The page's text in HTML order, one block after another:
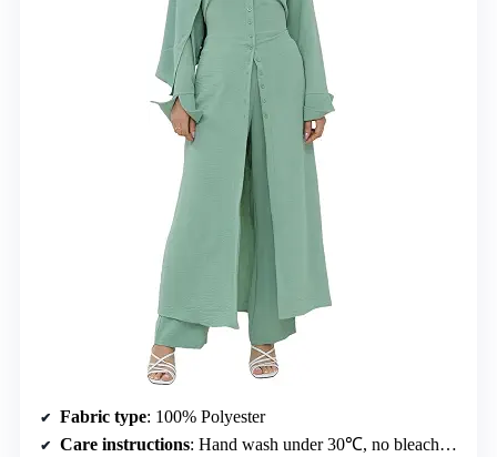
Fabric type: 100% Polyester
Care instructions: Hand wash under 30℃, no bleach, medium temperature ironing, dry clean recommended